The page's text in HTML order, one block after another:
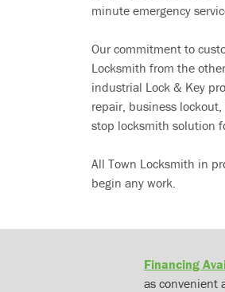
minute emergency
Our commitment to
Locksmith from the
industrial Lock & Key
repair, business
stop locksmith solution
All Town Locksmith in
begin any work.
Financing
as convenient